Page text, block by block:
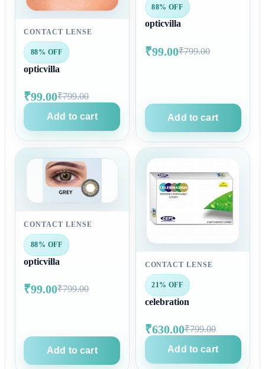
CONTACT LENSE
88% OFF
opticvilla
₹99.00₹799.00
Add to cart
88% OFF
opticvilla
₹99.00₹799.00
Add to cart
CONTACT LENSE
88% OFF
opticvilla
₹99.00₹799.00
Add to cart
CONTACT LENSE
21% OFF
celebration
₹630.00₹799.00
Add to cart